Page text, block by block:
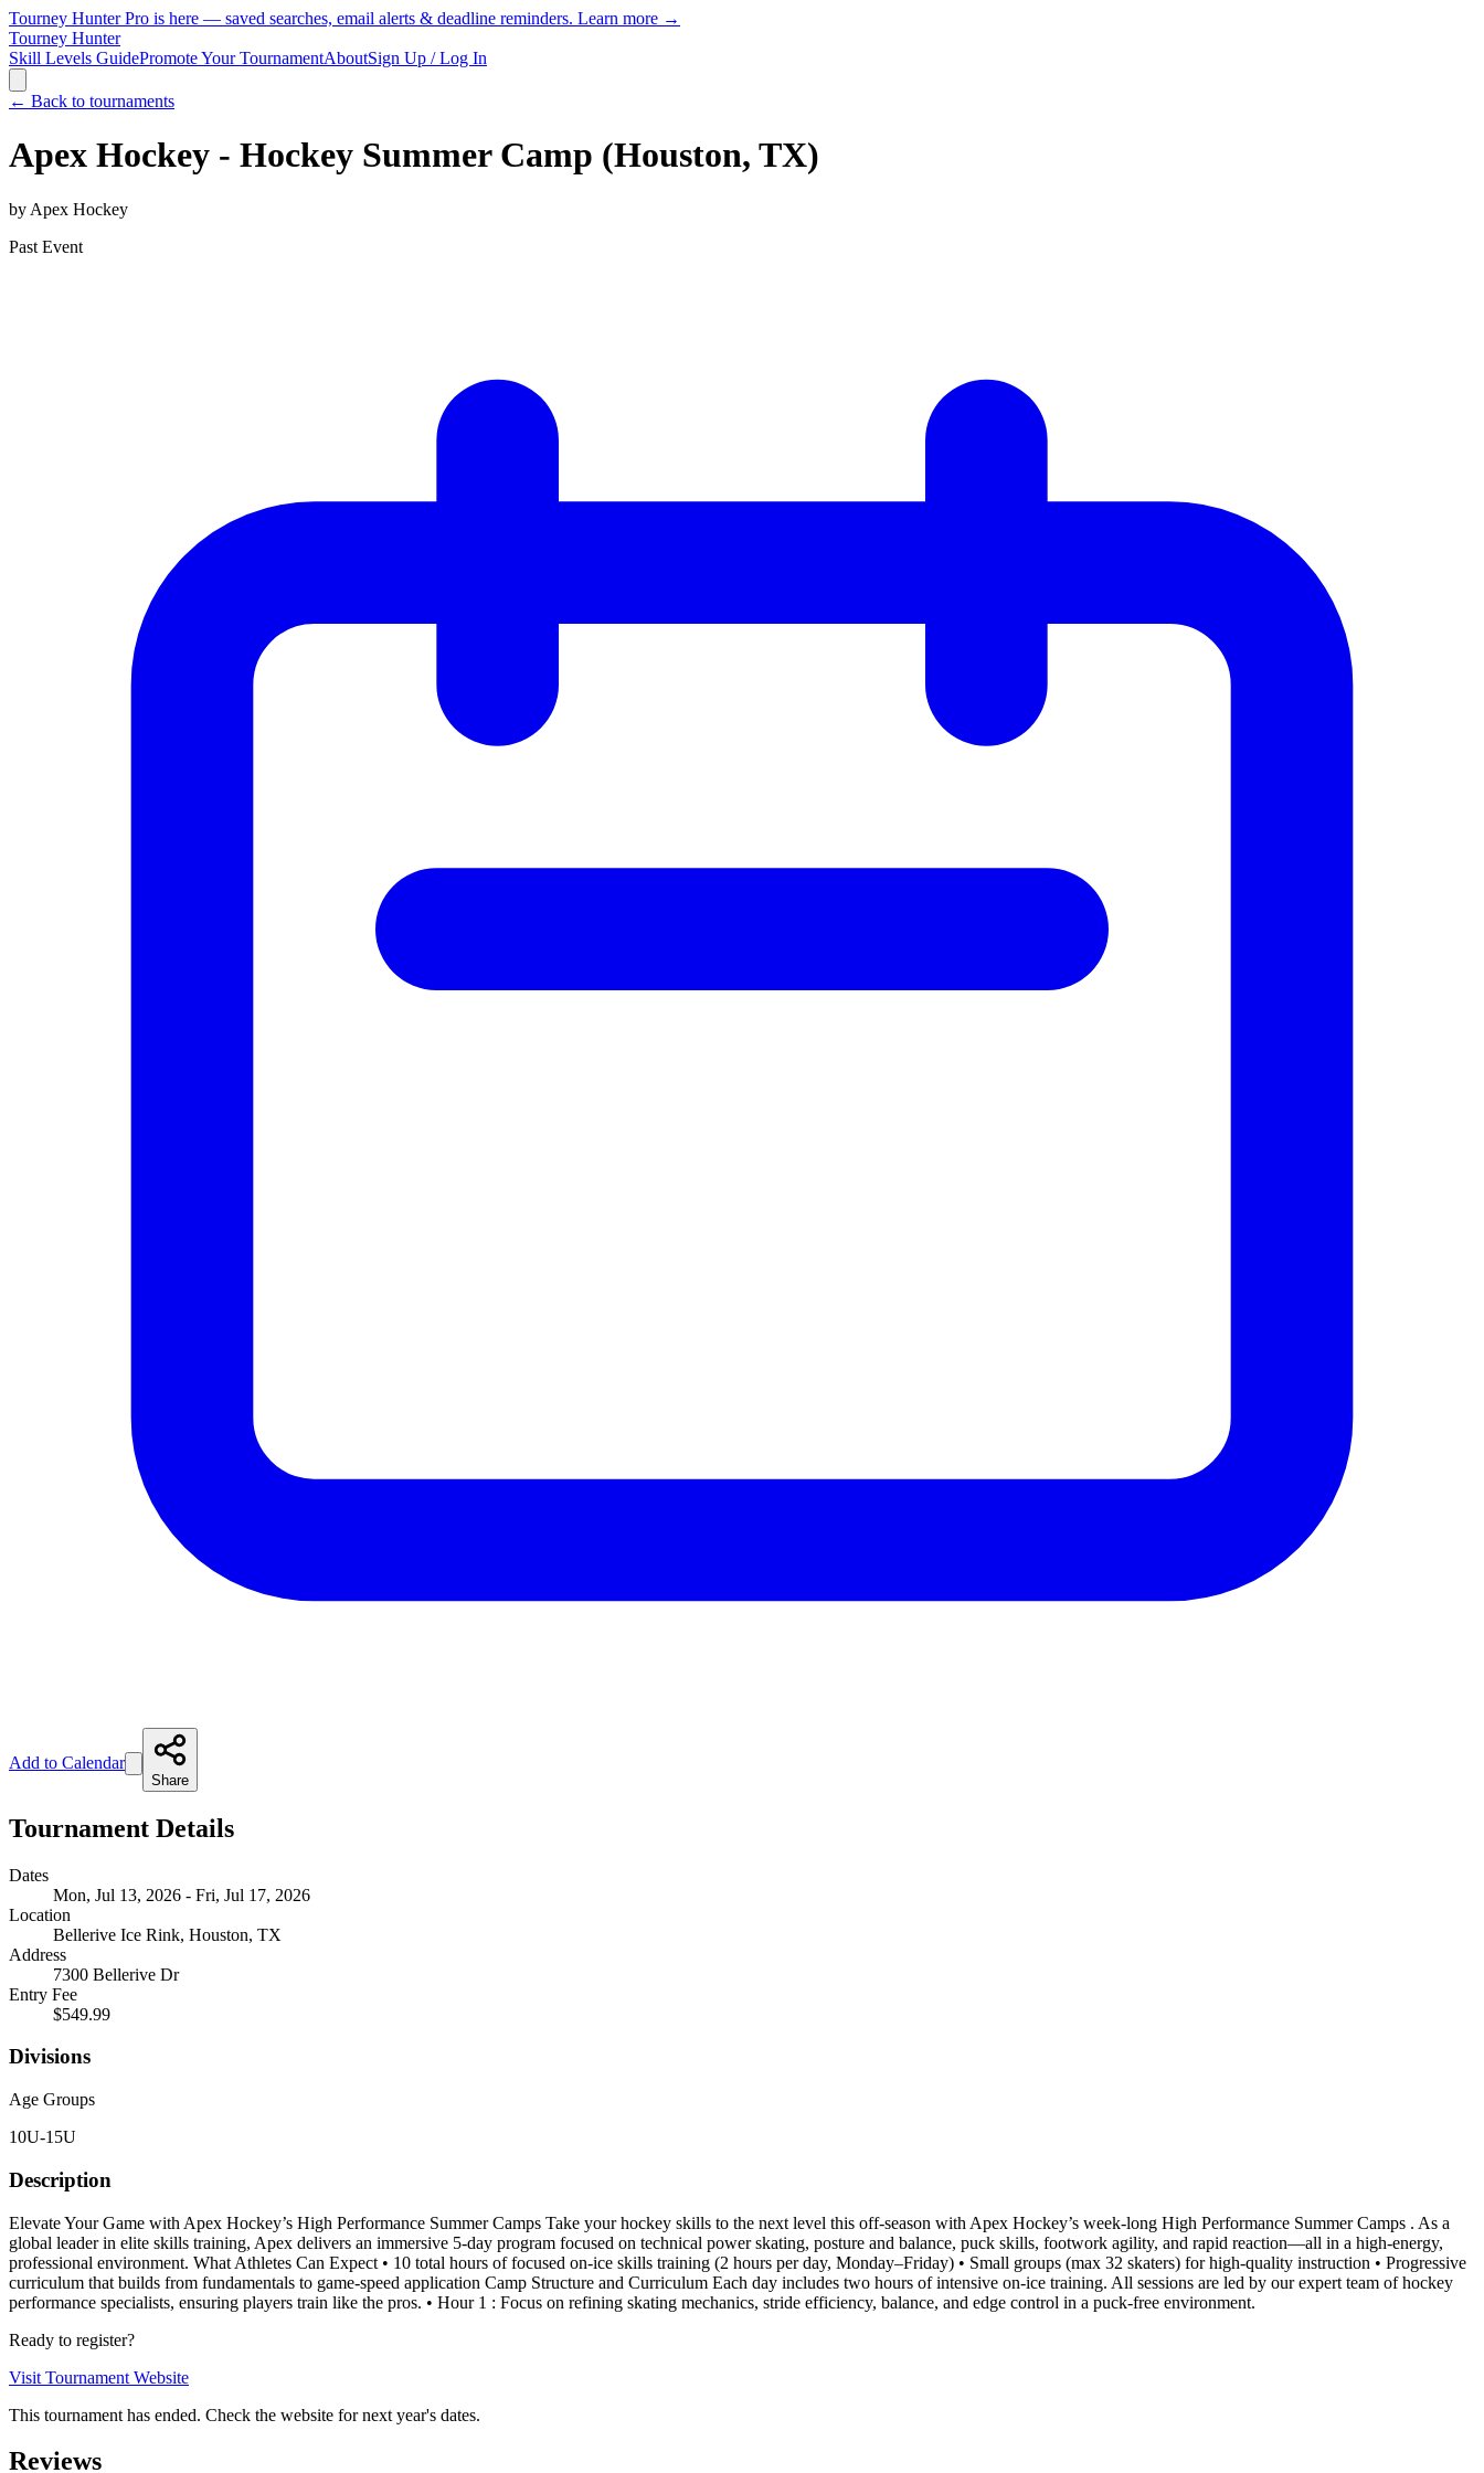
Tourney Hunter Pro is here — saved searches, email alerts & deadline reminders. Learn more →
Tourney Hunter
Skill Levels GuidePromote Your TournamentAboutSign Up / Log In
← Back to tournaments
Apex Hockey - Hockey Summer Camp (Houston, TX)
by Apex Hockey
Past Event
Add to Calendar
Share
Tournament Details
Dates
Mon, Jul 13, 2026 - Fri, Jul 17, 2026
Location
Bellerive Ice Rink, Houston, TX
Address
7300 Bellerive Dr
Entry Fee
$549.99
Divisions
Age Groups
10U-15U
Description
Elevate Your Game with Apex Hockey’s High Performance Summer Camps Take your hockey skills to the next level this off-season with Apex Hockey’s week-long High Performance Summer Camps . As a
global leader in elite skills training, Apex delivers an immersive 5-day program focused on technical power skating, posture and balance, puck skills, footwork agility, and rapid reaction—all in a high-energy,
professional environment. What Athletes Can Expect • 10 total hours of focused on-ice skills training (2 hours per day, Monday–Friday) • Small groups (max 32 skaters) for high-quality instruction • Progressive
curriculum that builds from fundamentals to game-speed application Camp Structure and Curriculum Each day includes two hours of intensive on-ice training. All sessions are led by our expert team of hockey
performance specialists, ensuring players train like the pros. • Hour 1 : Focus on refining skating mechanics, stride efficiency, balance, and edge control in a puck-free environment.
Ready to register?
Visit Tournament Website
This tournament has ended. Check the website for next year's dates.
Reviews